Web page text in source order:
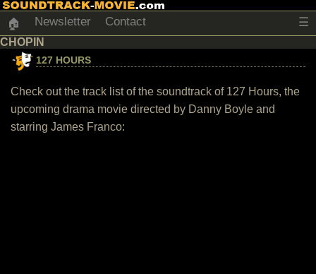
🏠 Newsletter Contact ☰
CHOPIN
127 HOURS
Check out the track list of the soundtrack of 127 Hours, the
upcoming drama movie directed by Danny Boyle and
starring James Franco: